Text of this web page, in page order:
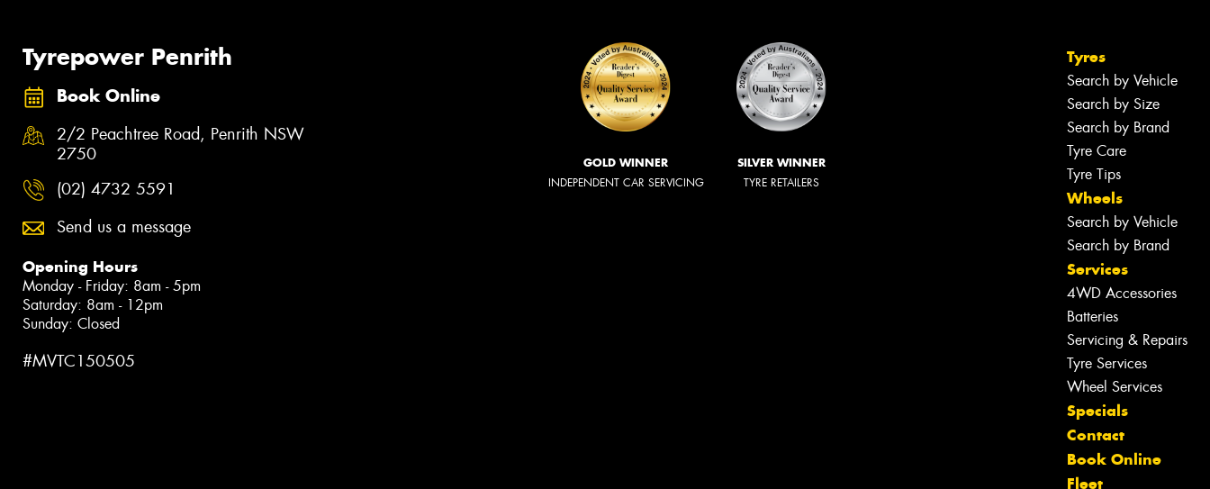
Tyrepower Penrith
Book Online
2/2 Peachtree Road, Penrith NSW
2750
(02) 4732 5591
Send us a message
Opening Hours
Monday - Friday: 8am - 5pm
Saturday: 8am - 12pm
Sunday: Closed
#MVTC150505
GOLD WINNER
INDEPENDENT CAR SERVICING
SILVER WINNER
TYRE RETAILERS
Tyres
Search by Vehicle
Search by Size
Search by Brand
Tyre Care
Tyre Tips
Wheels
Search by Vehicle
Search by Brand
Services
4WD Accessories
Batteries
Servicing & Repairs
Tyre Services
Wheel Services
Specials
Contact
Book Online
Fleet